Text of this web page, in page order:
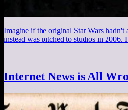
Imagine if the original Star Wars hadn't
instead was pitched to studios in 2006.
Internet News is All